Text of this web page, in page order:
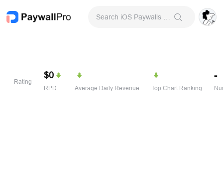
Rating
$0
RPD Average Daily Revenue Top Chart Ranking
-